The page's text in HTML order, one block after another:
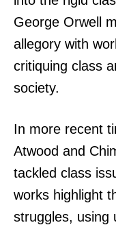
George Orwell
allegory with
critiquing class
society.
In more recent
Atwood and
tackled class
works highlight
struggles, using